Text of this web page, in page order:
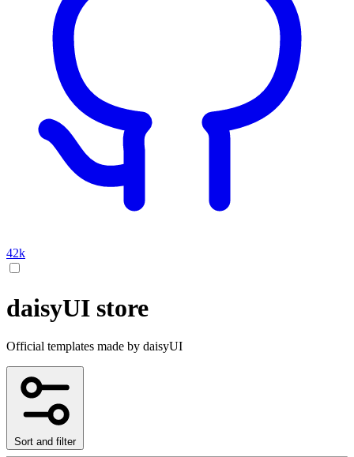
42k
daisyUI store
Official templates made by daisyUI
Sort and filter